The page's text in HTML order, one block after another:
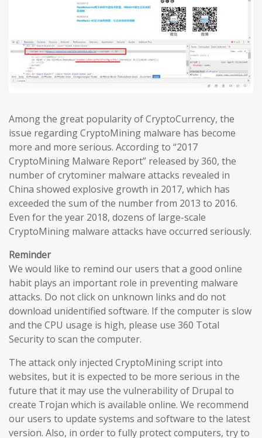
Among the great popularity of CryptoCurrency, the
issue regarding CryptoMining malware has become
more and more serious. According to “2017
CryptoMining Malware Report” released by 360, the
number of crytominer malware attacks revealed in
China showed explosive growth in 2017, which has
exceeded the sum of the number from 2013 to 2016.
Even for the year 2018, dozens of large-scale
CryptoMining malware attacks have occurred seriously.
Reminder
We would like to remind our users that a good online
habit plays an important role in preventing malware
attacks. Do not click on unknown links and do not
download unidentified software. If the computer is slow
and the CPU usage is high, please use 360 Total
Security to scan the computer.
The attack only injected CryptoMining script into
websites, but it is expected to be more serious in the
future that it may use the vulnerability of Drupal to
create Trojan which is available online. We recommend
our users to update systems and software to the latest
version. Also, in order to fully protect computers, try to